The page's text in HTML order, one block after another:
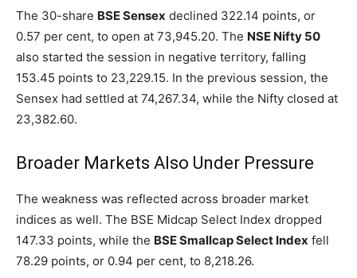
The 30-share BSE Sensex declined 322.14 points, or
0.57 per cent, to open at 73,945.20. The NSE Nifty 50
also started the session in negative territory, falling
153.45 points to 23,229.15. In the previous session, the
Sensex had settled at 74,267.34, while the Nifty closed at
23,382.60.
Broader Markets Also Under Pressure
The weakness was reflected across broader market
indices as well. The BSE Midcap Select Index dropped
147.33 points, while the BSE Smallcap Select Index fell
78.29 points, or 0.94 per cent, to 8,218.26.